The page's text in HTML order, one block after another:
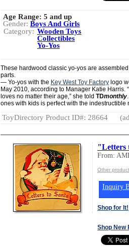
Age Range: 5 and up
Gender: Boys And Girls
Category: Wooden Toys
Collectibles
Yo-Yos
These hardwood classic yo-yos are
parts.
— Yo-yos with the Key West Toy Factory logo
May 2010, according to Manager Katie Harris.
loves no matter their age,” she told TDmonthly
ones with kids is perfect with the indestructible
ToyDirectory Product ID#: 28664
"Letters
From:
Other
Inquiry
Shop for It!
Shop New